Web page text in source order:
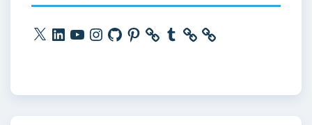
X LinkedInYouTubeInstagram
GitHubPinterestTumblr